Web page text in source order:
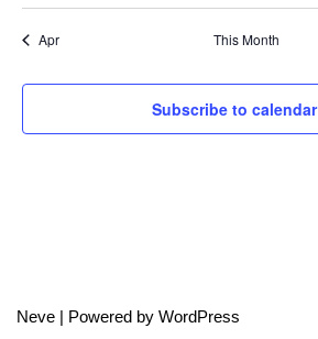
Apr This Month
Subscribe to calendar
Neve | Powered by WordPress